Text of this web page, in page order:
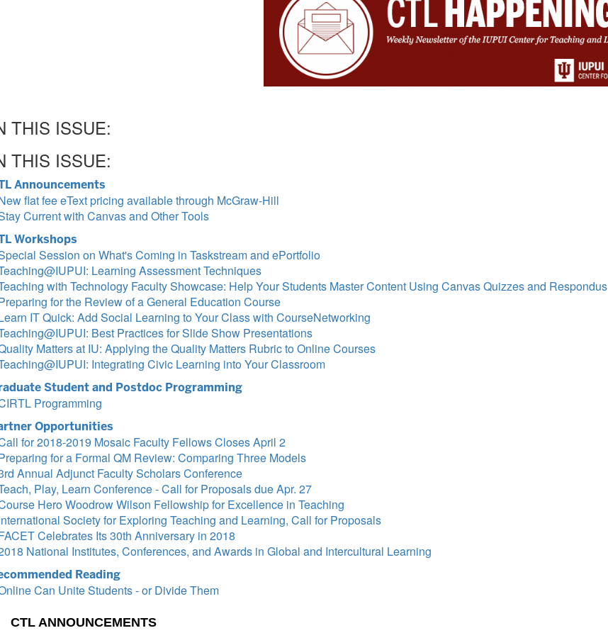
THIS ISSUE:
THIS ISSUE:
Announcements
flat fee eText pricing available through McGraw-Hill
Current with Canvas and Other Tools
Workshops
Session on What's Coming in Taskstream and ePortfolio
Learning Assessment Techniques
with Technology Faculty Showcase: Help Your Students Master Content Using Canvas Quizzes and Respondus
for the Review of a General Education Course
IT Quick: Add Social Learning to Your Class with CourseNetworking
Best Practices for Slide Show Presentations
Matters at IU: Applying the Quality Matters Rubric to Online Courses
Integrating Civic Learning into Your Classroom
Student and Postdoc Programming
Programming
Opportunities
for 2018-2019 Mosaic Faculty Fellows Closes April 2
for a Formal QM Review: Comparing Three Models
Annual Adjunct Faculty Scholars Conference
Play, Learn Conference - Call for Proposals due Apr. 27
Hero Woodrow Wilson Fellowship for Excellence in Teaching
Society for Exploring Teaching and Learning, Call for Proposals
Celebrates Its 30th Anniversary in 2018
National Institutes, Conferences, and Awards in Global and Intercultural Learning
Reading
Can Unite Students - or Divide Them
CTL ANNOUNCEMENTS